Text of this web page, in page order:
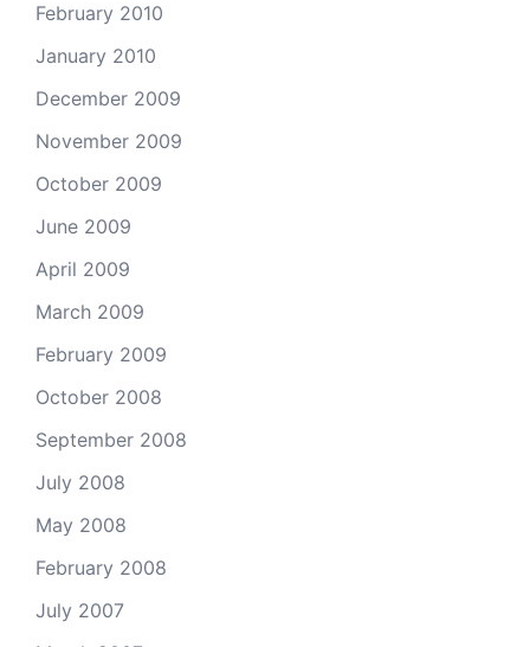
February 2010
January 2010
December 2009
November 2009
October 2009
June 2009
April 2009
March 2009
February 2009
October 2008
September 2008
July 2008
May 2008
February 2008
July 2007